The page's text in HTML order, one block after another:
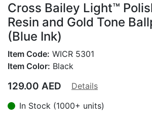
Cross Bailey Light™
Resin and Gold Tone
(Blue Ink)
Item Code: WICR 5301
Item Color: Black
129.00 AED
Details
In Stock (1000+ units)